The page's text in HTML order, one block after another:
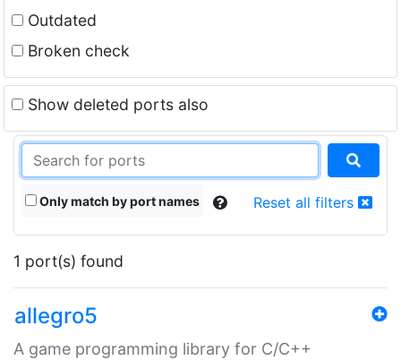
Outdated
Broken check
Show deleted ports also
Only match by port names Reset all filters
1 port(s) found
allegro5
A game programming library for C/C++